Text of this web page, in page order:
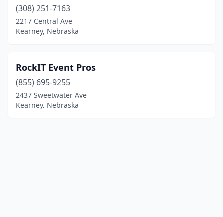
(308) 251-7163
2217 Central Ave
Kearney, Nebraska
RockIT Event Pros
(855) 695-9255
2437 Sweetwater Ave
Kearney, Nebraska